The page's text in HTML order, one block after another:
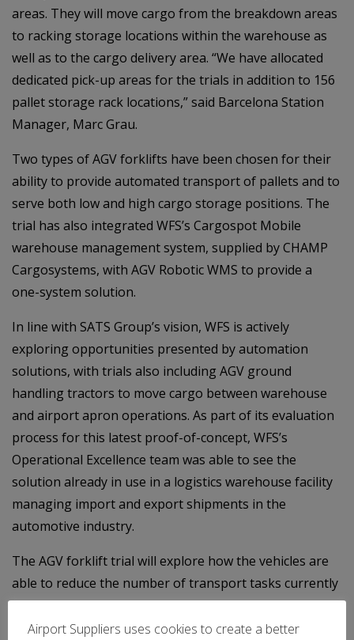
areas. They will move cargo from the breakdown areas
to racking storage locations within the warehouse as
well as to the cargo delivery area. “We have allocated
dedicated pick-up areas for the trials in addition to 156
pallet storage rack locations,” said Barcelona Station
Manager, Marc Grau.
Two types of AGV forklifts have been chosen for their
ability to provide automated transport of pallets and to
serve both low and high cargo storage positions. The
trial has also integrated WFS’s Cargospot Mobile
warehouse management system, supplied by CHAMP
Cargosystems, with AGV Robotic WMS to provide a
one-system solution.
In line with SATS Group’s vision, WFS is actively
exploring opportunities presented by automation
solutions, with trials also including AGV ground
handling tractors to move cargo between warehouse
and airport apron operations. As part of its evaluation
process for this latest proof-of-concept, WFS’s
Operational Excellence team was able to see the
solution already in use in a logistics warehouse facility
managing import and export shipments in the
automotive industry.
The AGV forklift trial will explore how the vehicles are
able to reduce the number of transport tasks currently
undertaken by Cargo Agent personnel, giving them
more time to conduct other important duties, as well as
Airport Suppliers uses cookies to create a better